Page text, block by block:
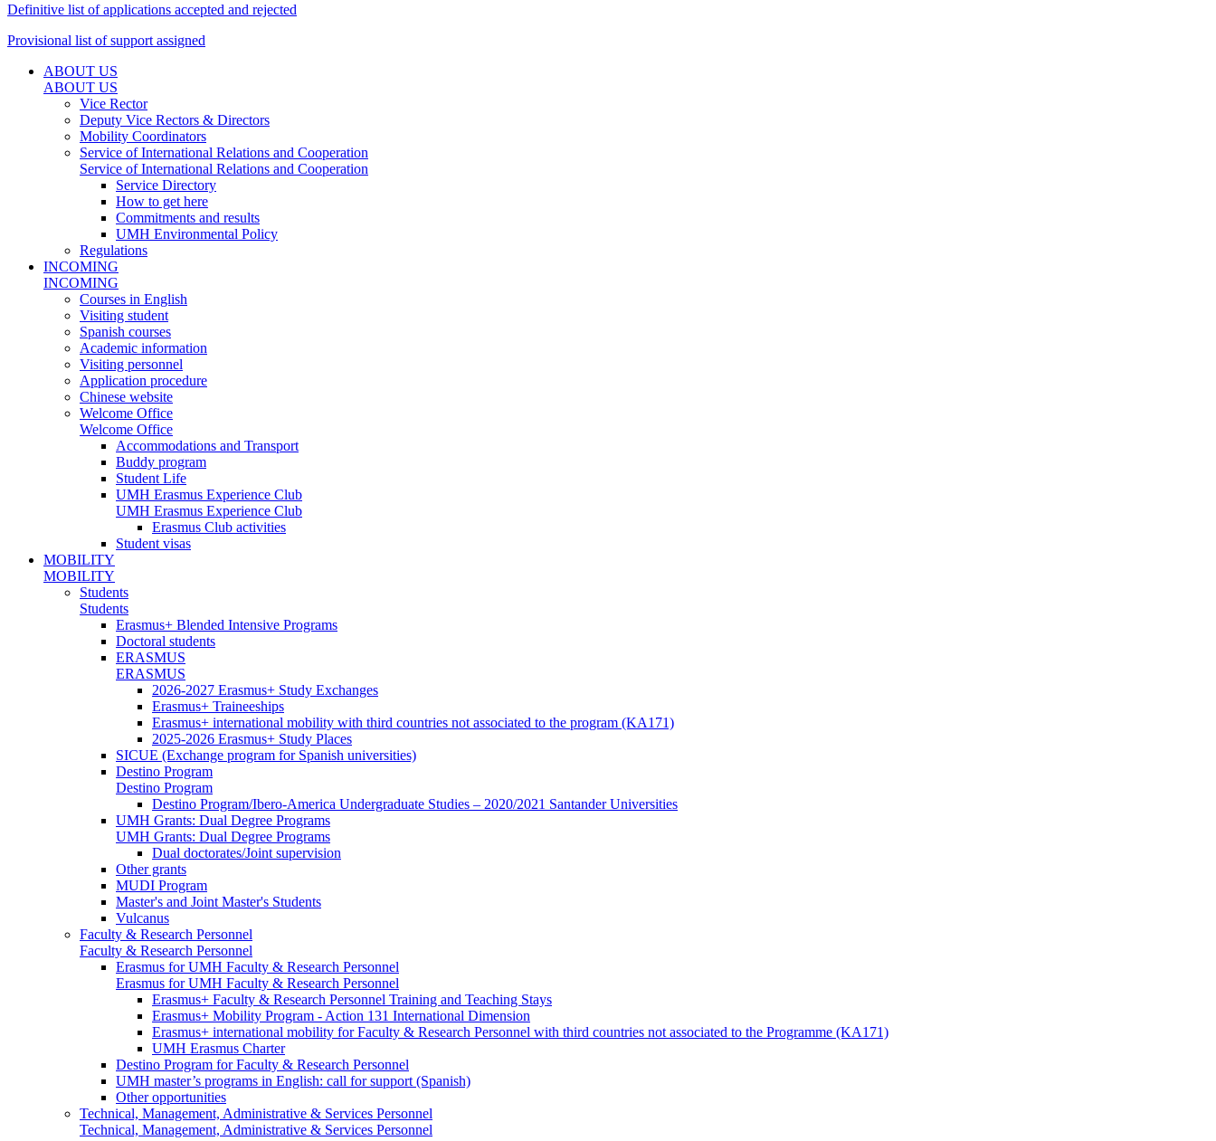
Definitive list of applications accepted and rejected
Provisional list of support assigned
ABOUT US
ABOUT US
Vice Rector
Deputy Vice Rectors & Directors
Mobility Coordinators
Service of International Relations and Cooperation
Service of International Relations and Cooperation
Service Directory
How to get here
Commitments and results
UMH Environmental Policy
Regulations
INCOMING
INCOMING
Courses in English
Visiting student
Spanish courses
Academic information
Visiting personnel
Application procedure
Chinese website
Welcome Office
Welcome Office
Accommodations and Transport
Buddy program
Student Life
UMH Erasmus Experience Club
UMH Erasmus Experience Club
Erasmus Club activities
Student visas
MOBILITY
MOBILITY
Students
Students
Erasmus+ Blended Intensive Programs
Doctoral students
ERASMUS
ERASMUS
2026-2027 Erasmus+ Study Exchanges
Erasmus+ Traineeships
Erasmus+ international mobility with third countries not associated to the program (KA171)
2025-2026 Erasmus+ Study Places
SICUE (Exchange program for Spanish universities)
Destino Program
Destino Program
Destino Program/Ibero-America Undergraduate Studies – 2020/2021 Santander Universities
UMH Grants: Dual Degree Programs
UMH Grants: Dual Degree Programs
Dual doctorates/Joint supervision
Other grants
MUDI Program
Master's and Joint Master's Students
Vulcanus
Faculty & Research Personnel
Faculty & Research Personnel
Erasmus for UMH Faculty & Research Personnel
Erasmus for UMH Faculty & Research Personnel
Erasmus+ Faculty & Research Personnel Training and Teaching Stays
Erasmus+ Mobility Program - Action 131 International Dimension
Erasmus+ international mobility for Faculty & Research Personnel with third countries not associated to the Programme (KA171)
UMH Erasmus Charter
Destino Program for Faculty & Research Personnel
UMH master’s programs in English: call for support (Spanish)
Other opportunities
Technical, Management, Administrative & Services Personnel
Technical, Management, Administrative & Services Personnel